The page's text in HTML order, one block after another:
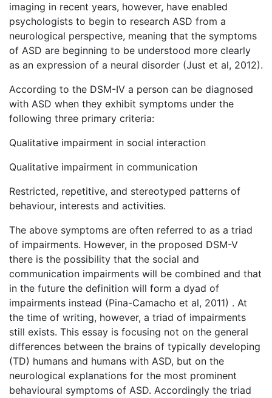
imaging in recent years, however, have enabled
psychologists to begin to research ASD from a
neurological perspective, meaning that the symptoms
of ASD are beginning to be understood more clearly
as an expression of a neural disorder (Just et al, 2012).
According to the DSM-IV a person can be diagnosed
with ASD when they exhibit symptoms under the
following three primary criteria:
Qualitative impairment in social interaction
Qualitative impairment in communication
Restricted, repetitive, and stereotyped patterns of
behaviour, interests and activities.
The above symptoms are often referred to as a triad
of impairments. However, in the proposed DSM-V
there is the possibility that the social and
communication impairments will be combined and that
in the future the definition will form a dyad of
impairments instead (Pina-Camacho et al, 2011) . At
the time of writing, however, a triad of impairments
still exists. This essay is focusing not on the general
differences between the brains of typically developing
(TD) humans and humans with ASD, but on the
neurological explanations for the most prominent
behavioural symptoms of ASD. Accordingly the triad